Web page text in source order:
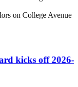
kicks off 2026-